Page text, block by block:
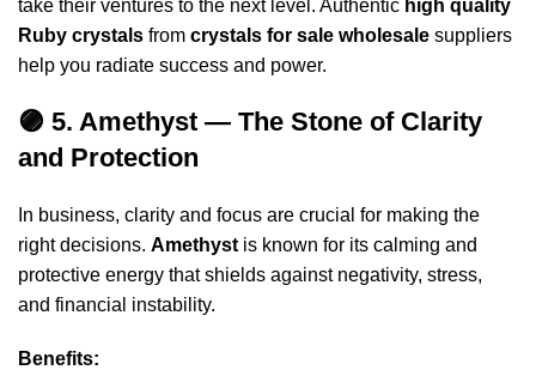
take their ventures to the next level. Authentic high quality
Ruby crystals from crystals for sale wholesale suppliers
help you radiate success and power.
🟣 5. Amethyst — The Stone of Clarity
and Protection
In business, clarity and focus are crucial for making the
right decisions. Amethyst is known for its calming and
protective energy that shields against negativity, stress,
and financial instability.
Benefits: